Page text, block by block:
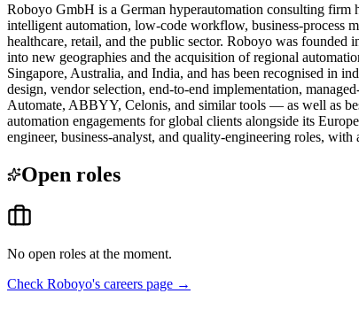
Roboyo GmbH is a German hyperautomation consulting firm
intelligent automation, low-code workflow, business-process
healthcare, retail, and the public sector. Roboyo was
into new geographies and the acquisition of regional
Singapore, Australia, and India, and has been recognised in
design, vendor selection, end-to-end implementation,
Automate, ABBYY, Celonis, and similar tools — as well as
automation engagements for global clients alongside its
engineer, business-analyst, and quality-engineering roles,
Open roles
No open roles at the moment.
Check Roboyo's careers page →